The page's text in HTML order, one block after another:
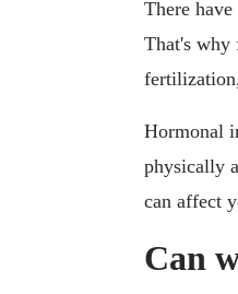
There
That's why
Hormonal
physically
can affect
Can